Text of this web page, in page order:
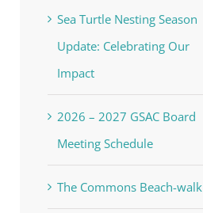
Sea Turtle Nesting Season
Update: Celebrating Our
Impact
2026 – 2027 GSAC Board
Meeting Schedule
The Commons Beach-walk